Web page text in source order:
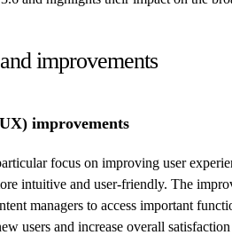
improvements
improvements
focus on improving user
intuitive and user-friendly. The
managers to access important
users and increase overall